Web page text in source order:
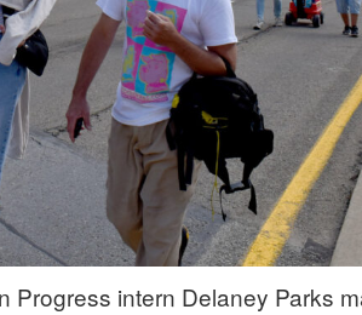
Progress intern Delaney Parks